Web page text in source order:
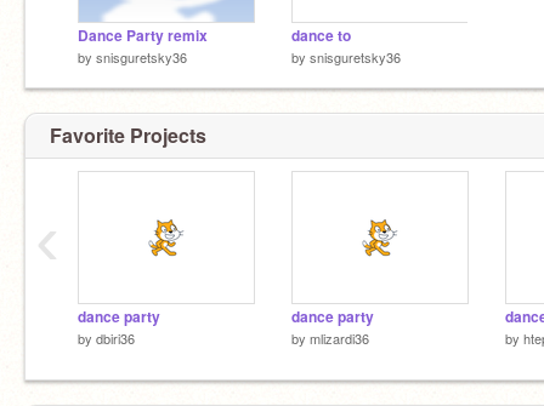
Dance Party remix
by snisguretsky36
dance to
by snisguretsky36
Favorite Projects
dance party
by dbiri36
dance party
by mlizardi36 by
‹